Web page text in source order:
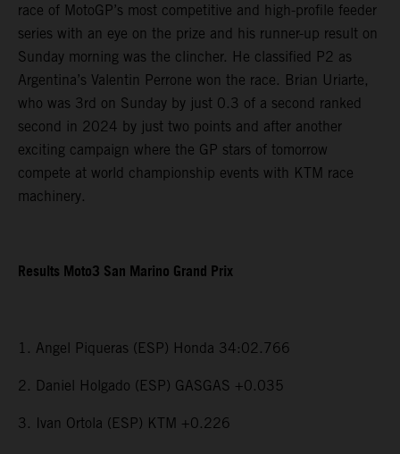
race of MotoGP’s most competitive and high-profile feeder
series with an eye on the prize and his runner-up result on
Sunday morning was the clincher. He classified P2 as
Argentina’s Valentin Perrone won the race. Brian Uriarte,
who was 3rd on Sunday by just 0.3 of a second ranked
second in 2024 by just two points and after another
exciting campaign where the GP stars of tomorrow
compete at world championship events with KTM race
machinery.
Results Moto3 San Marino Grand Prix
1. Angel Piqueras (ESP) Honda 34:02.766
2. Daniel Holgado (ESP) GASGAS +0.035
3. Ivan Ortola (ESP) KTM +0.226